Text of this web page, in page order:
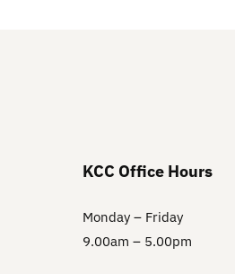
KCC Office Hours
Monday – Friday
9.00am – 5.00pm